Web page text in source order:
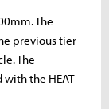
The
previous tier
The
the HEAT